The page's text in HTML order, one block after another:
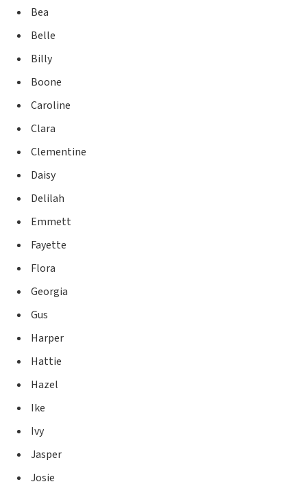
Bea
Belle
Billy
Boone
Caroline
Clara
Clementine
Daisy
Delilah
Emmett
Fayette
Flora
Georgia
Gus
Harper
Hattie
Hazel
Ike
Ivy
Jasper
Josie